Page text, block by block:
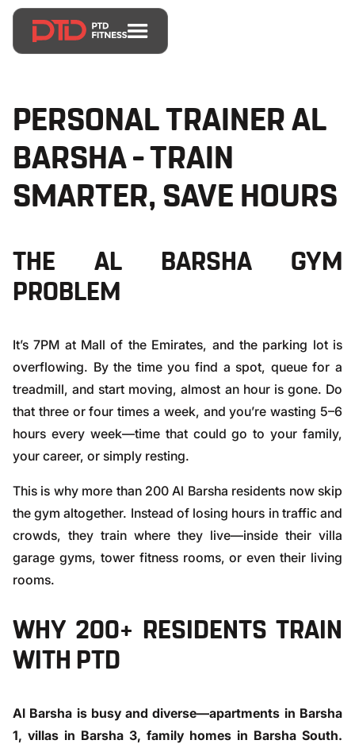
PERSONAL TRAINER AL
BARSHA – TRAIN
SMARTER, SAVE HOURS
THE AL BARSHA GYM
PROBLEM
It’s 7PM at Mall of the Emirates, and the parking lot is
overflowing. By the time you find a spot, queue for a
treadmill, and start moving, almost an hour is gone. Do
that three or four times a week, and you’re wasting 5–6
hours every week—time that could go to your family,
your career, or simply resting.
This is why more than 200 Al Barsha residents now skip
the gym altogether. Instead of losing hours in traffic and
crowds, they train where they live—inside their villa
garage gyms, tower fitness rooms, or even their living
rooms.
WHY 200+ RESIDENTS TRAIN
WITH PTD
Al Barsha is busy and diverse—apartments in Barsha
1, villas in Barsha 3, family homes in Barsha South.